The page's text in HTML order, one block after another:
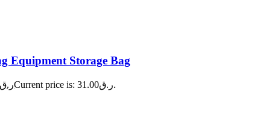
Equipment Storage Bag
ر.ق
Current price is: ر.ق31.00.